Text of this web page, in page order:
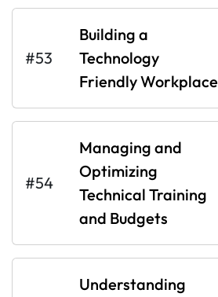
#53
Building a
Technology
Friendly Workplace
#54
Managing and
Optimizing
Technical Training
and Budgets
Understanding